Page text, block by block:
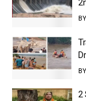
BY
BY
2